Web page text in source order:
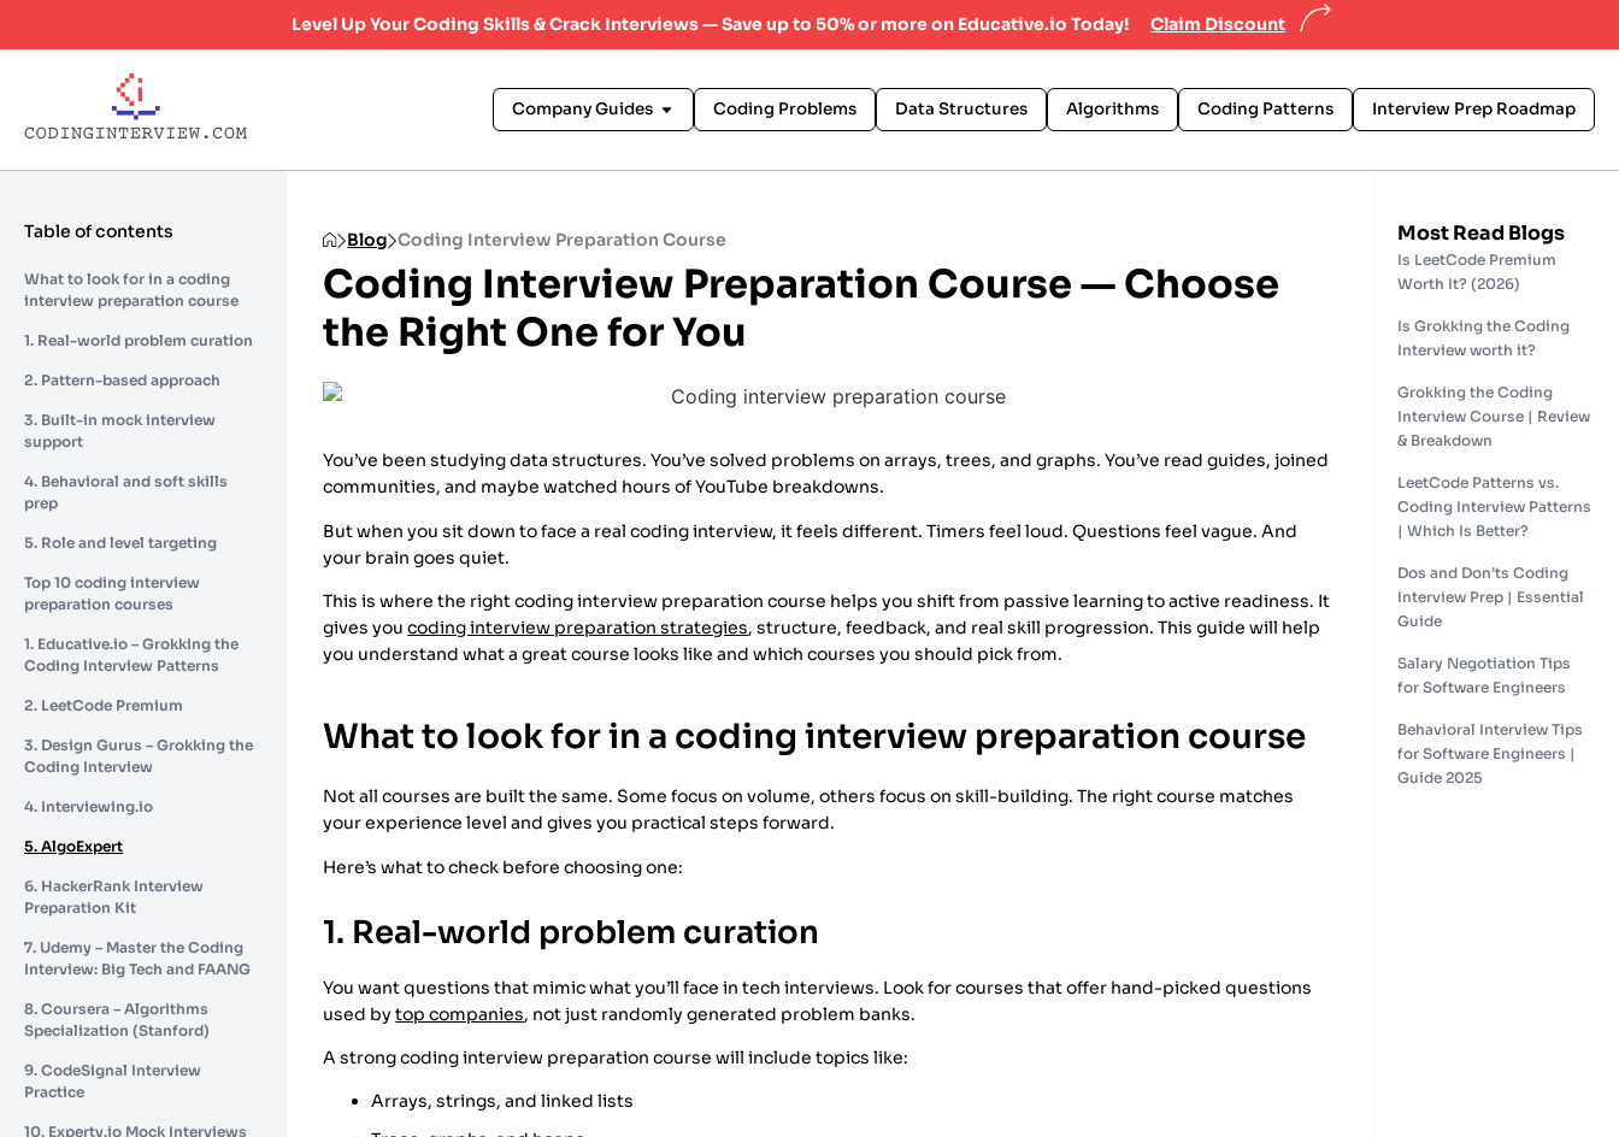
Level Up Your Coding Skills & Crack Interviews — Save up to 50% or more on Educative.io Today! Claim Discount
Company Guides Coding Problems Data Structures Algorithms Coding Patterns Interview Prep Roadmap
Table of contents
What to look for in a coding
interview preparation course
1. Real-world problem curation
2. Pattern-based approach
3. Built-in mock interview
support
4. Behavioral and soft skills
prep
5. Role and level targeting
Top 10 coding interview
preparation courses
1. Educative.io – Grokking the
Coding Interview Patterns
2. LeetCode Premium
3. Design Gurus – Grokking the
Coding Interview
4. Interviewing.io
5. AlgoExpert
6. HackerRank Interview
Preparation Kit
7. Udemy – Master the Coding
Interview: Big Tech and FAANG
8. Coursera – Algorithms
Specialization (Stanford)
9. CodeSignal Interview
Practice
10. Experty.io Mock Interviews
Blog Coding Interview Preparation Course
Coding Interview Preparation Course — Choose
the Right One for You
You’ve been studying data structures. You’ve solved problems on arrays, trees, and graphs. You’ve read guides, joined
communities, and maybe watched hours of YouTube breakdowns.
But when you sit down to face a real coding interview, it feels different. Timers feel loud. Questions feel vague. And
your brain goes quiet.
This is where the right coding interview preparation course helps you shift from passive learning to active readiness. It
gives youcoding interview preparation strategies, structure, feedback, and real skill progression. This guide will help
you understand what a great course looks like and which courses you should pick from.
What to look for in a coding interview preparation course
Not all courses are built the same. Some focus on volume, others focus on skill-building. The right course matches
your experience level and gives you practical steps forward.
Here’s what to check before choosing one:
1. Real-world problem curation
You want questions that mimic what you’ll face in tech interviews. Look for courses that offer hand-picked questions
used bytop companies, not just randomly generated problem banks.
A strong coding interview preparation course will include topics like:
Arrays, strings, and linked lists
Most Read Blogs
Is LeetCode Premium
Worth It? (2026)
Is Grokking the Coding
Interview worth it?
Grokking the Coding
Interview Course | Review
& Breakdown
LeetCode Patterns vs.
Coding Interview Patterns
| Which Is Better?
Dos and Don’ts Coding
Interview Prep | Essential
Guide
Salary Negotiation Tips
for Software Engineers
Behavioral Interview Tips
for Software Engineers |
Guide 2025